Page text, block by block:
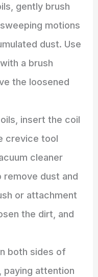
gently brush
motions
dust. Use
a brush
the loosened
insert the coil
crevice tool
cleaner
dust and
or attachment
the dirt, and
both sides of
paying attention